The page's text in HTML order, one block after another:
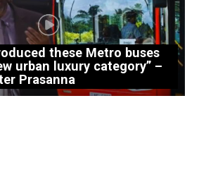
these Metro buses
urban luxury category” –
Prasanna